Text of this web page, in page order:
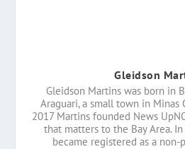
Gleidson
Gleidson Martins was born in
Araguari, a small town in Minas
2017 Martins founded News
that matters to the Bay Area.
became registered as a